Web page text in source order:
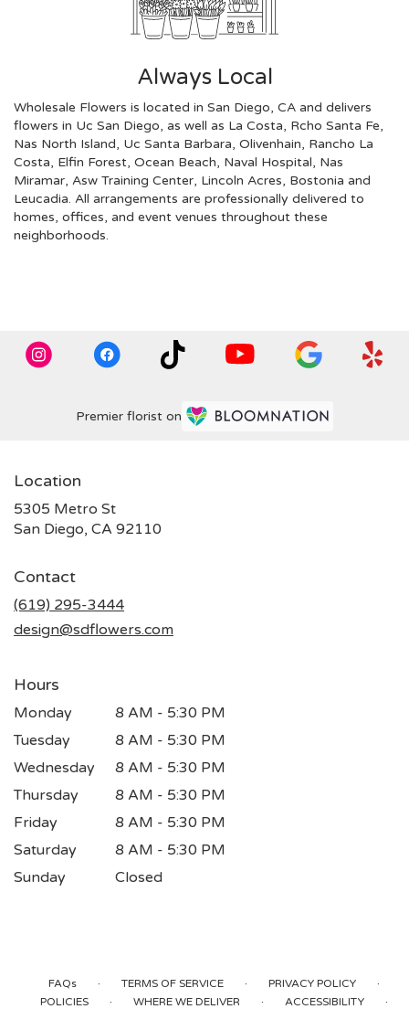
Always Local
Wholesale Flowers is located in San Diego, CA and delivers
flowers in Uc San Diego, as well as La Costa, Rcho Santa Fe,
Nas North Island, Uc Santa Barbara, Olivenhain, Rancho La
Costa, Elfin Forest, Ocean Beach, Naval Hospital, Nas
Miramar, Asw Training Center, Lincoln Acres, Bostonia and
Leucadia. All arrangements are professionally delivered to
homes, offices, and event venues throughout these
neighborhoods.
Premier florist on
Location
5305 Metro St
San Diego, CA 92110
Contact
(619) 295-3444
design@sdflowers.com
Hours
Monday
8 AM - 5:30 PM
Tuesday
8 AM - 5:30 PM
Wednesday
8 AM - 5:30 PM
Thursday
8 AM - 5:30 PM
Friday
8 AM - 5:30 PM
Saturday
8 AM - 5:30 PM
Sunday
Closed
FAQs · TERMS OF SERVICE · PRIVACY POLICY ·
POLICIES · WHERE WE DELIVER · ACCESSIBILITY ·